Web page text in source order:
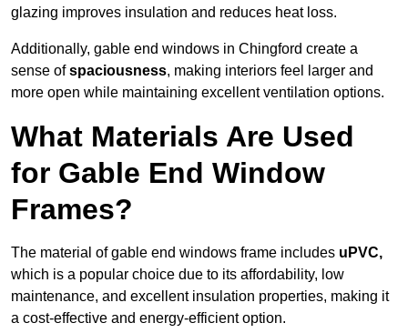
glazing improves insulation and reduces heat loss.
Additionally, gable end windows in Chingford create a
sense ofspaciousness, making interiors feel larger and
more open while maintaining excellent ventilation options.
What Materials Are Used
for Gable End Window
Frames?
The material of gable end windows frame includes uPVC,
which is a popular choice due to its affordability, low
maintenance, and excellent insulation properties, making it
a cost-effective and energy-efficient option.